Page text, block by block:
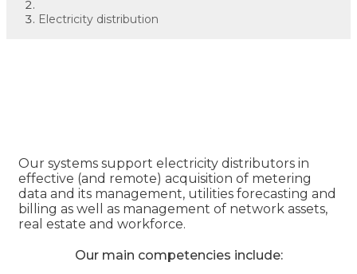
Electricity distribution
Our systems support electricity distributors in
effective (and remote) acquisition of metering
data and its management, utilities forecasting and
billing as well as management of network assets,
real estate and workforce.
Our main competencies include: